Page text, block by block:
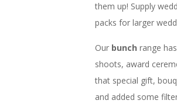
them up! Supply
packs for larger
Our bunch range
shoots, award
that special gift,
and added some